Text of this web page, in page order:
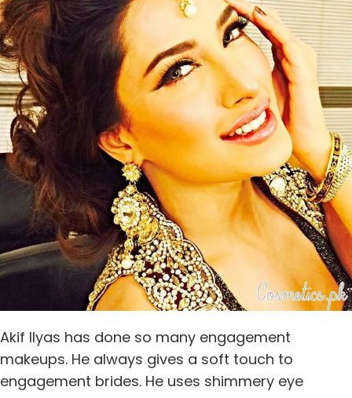
Akif Ilyas has done so many engagement
makeups. He always gives a soft touch to
engagement brides. He uses shimmery eye